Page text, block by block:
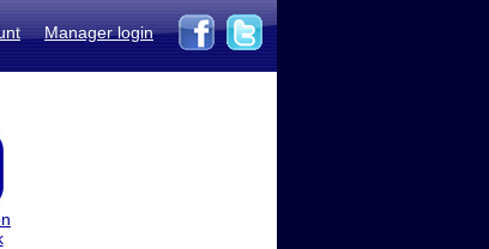
Manager login